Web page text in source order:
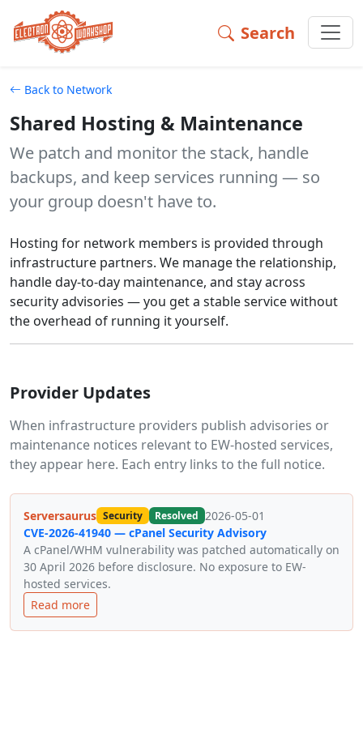
Search
Back to Network
Shared Hosting & Maintenance
We patch and monitor the stack, handle
backups, and keep services running — so
your group doesn't have to.
Hosting for network members is provided through
infrastructure partners. We manage the relationship,
handle day-to-day maintenance, and stay across
security advisories — you get a stable service without
the overhead of running it yourself.
Provider Updates
When infrastructure providers publish advisories or
maintenance notices relevant to EW-hosted services,
they appear here. Each entry links to the full notice.
Serversaurus Security Resolved 2026-05-01
CVE-2026-41940 — cPanel Security Advisory
A cPanel/WHM vulnerability was patched automatically on
30 April 2026 before disclosure. No exposure to EW-
hosted services.
Read more